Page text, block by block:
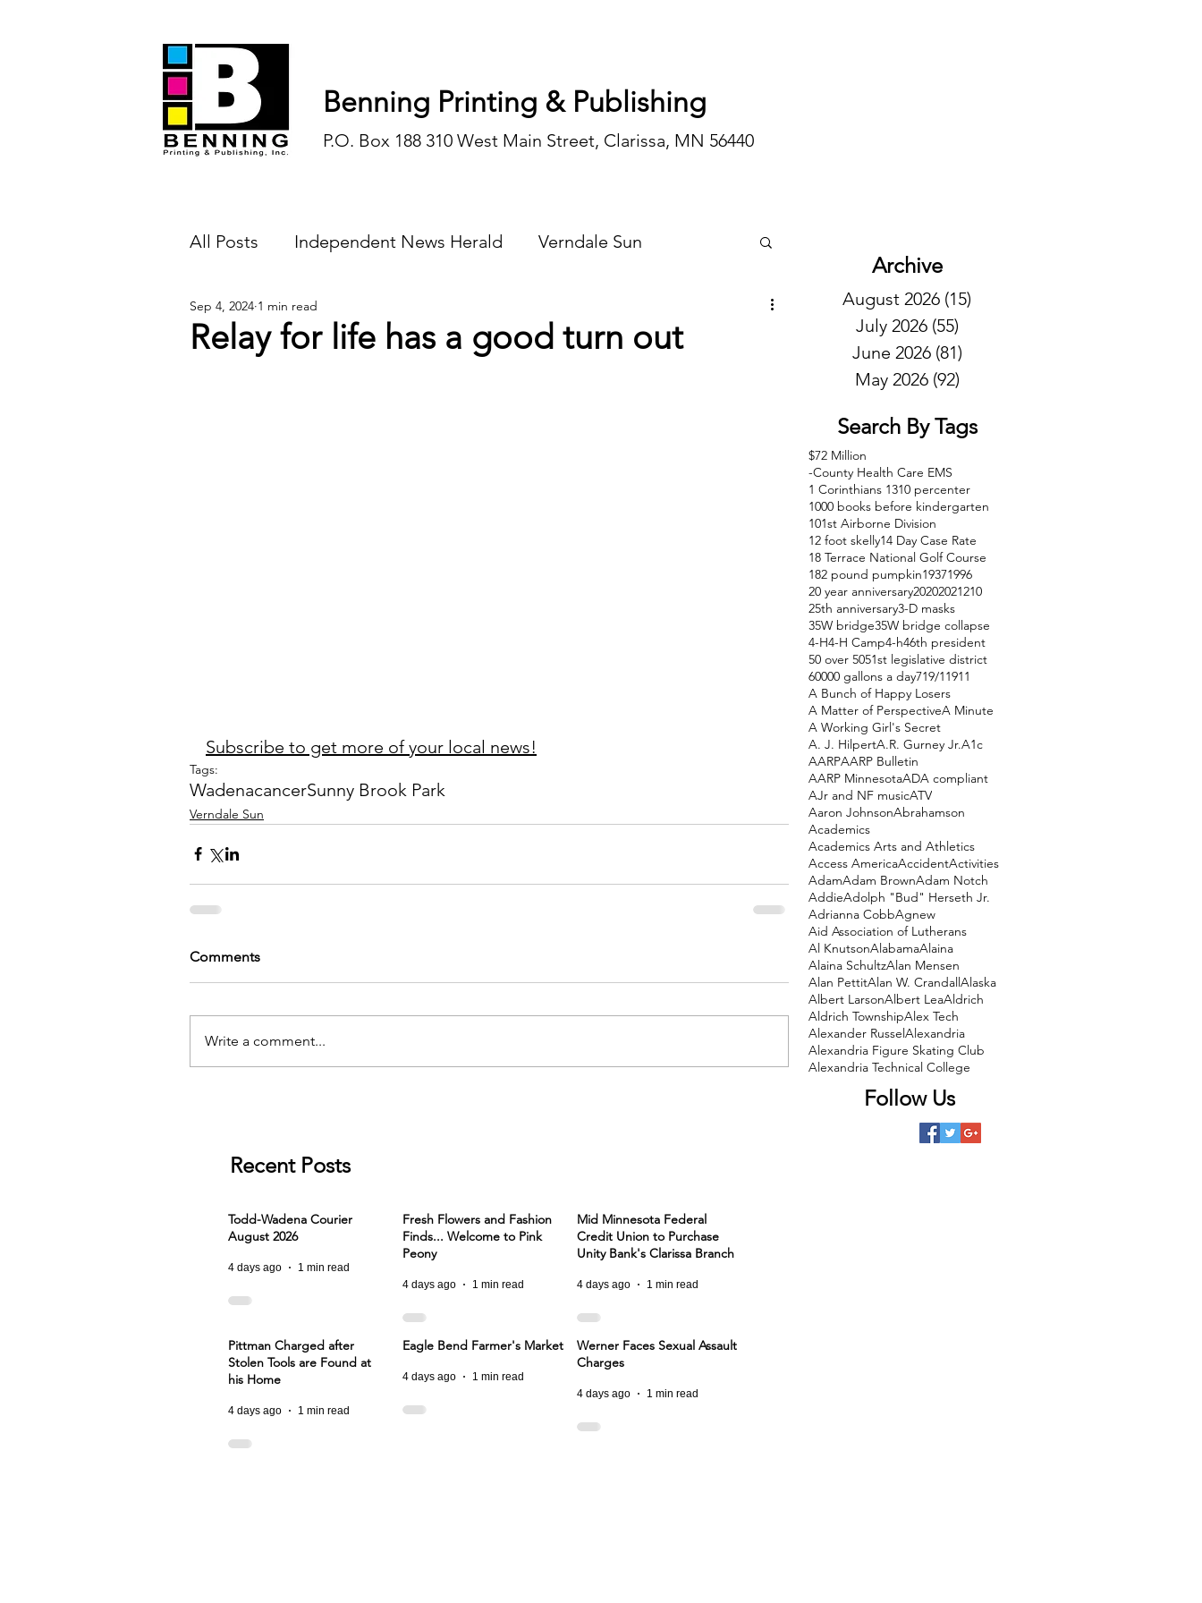
Benning Printing & Publishing
P.O. Box 188 310 West Main Street, Clarissa, MN 56440
All Posts Independent News Herald Verndale Sun
Endless Ink
Relay for life has a good turn out
Sep 4, 2024 1 min read
Subscribe to get more of your local news!
Tags:
WadenacancerSunny Brook Park
Verndale Sun
Comments
Write a comment...
Archive
August 2026 (15)
July 2026 (55)
June 2026 (81)
May 2026 (92)
Search By Tags
$72 Million
-County Health Care EMS
1 Corinthians 1310 percenter
1000 books before kindergarten
101st Airborne Division
12 foot skelly14 Day Case Rate
18 Terrace National Golf Course
182 pound pumpkin19371996
20 year anniversary20202021210
25th anniversary3-D masks
35W bridge35W bridge collapse
4-H4-H Camp4-h46th president
50 over 5051st legislative district
60000 gallons a day719/11911
A Bunch of Happy Losers
A Matter of PerspectiveA Minute
A Working Girl's Secret
A. J. HilpertA.R. Gurney Jr.A1c
AARPAARP Bulletin
AARP MinnesotaADA compliant
AJr and NF musicATV
Aaron JohnsonAbrahamson
Academics
Academics Arts and Athletics
Access AmericaAccidentActivities
AdamAdam BrownAdam Notch
AddieAdolph "Bud" Herseth Jr.
Adrianna CobbAgnew
Aid Association of Lutherans
Al KnutsonAlabamaAlaina
Alaina SchultzAlan Mensen
Alan PettitAlan W. CrandallAlaska
Albert LarsonAlbert LeaAldrich
Aldrich TownshipAlex Tech
Alexander RusselAlexandria
Alexandria Figure Skating Club
Alexandria Technical College
Follow Us
Recent Posts
Todd-Wadena Courier
August 2026
4 days ago 1 min read
Fresh Flowers and Fashion
Finds... Welcome to Pink
Peony
4 days ago 1 min read
Mid Minnesota Federal
Credit Union to Purchase
Unity Bank's Clarissa Branch
4 days ago 1 min read
Pittman Charged after
Stolen Tools are Found at
his Home
4 days ago 1 min read
Eagle Bend Farmer's Market
4 days ago 1 min read
Werner Faces Sexual Assault
Charges
4 days ago 1 min read